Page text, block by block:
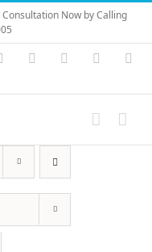
Consultation Now by Calling
Vimeo Skype PayPal